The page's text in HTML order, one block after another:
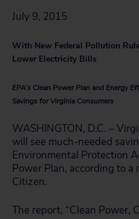
July 9, 2015
With New Federal Pollution
Lower Electricity Bills
EPA’s Clean Power Plan and Energy
Savings for Virginia Consumers
WASHINGTON, D.C. –
will see much-needed
Environmental Protection
Power Plan, according to a
Citizen.
The report, “Clean Power,